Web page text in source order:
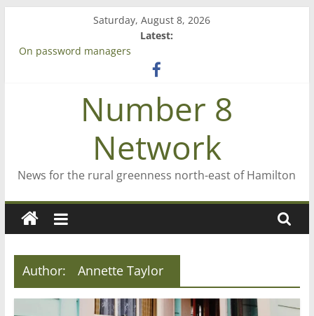
content
Saturday, August 8, 2026
Latest:
Bruce Clarkson – aiming high in Regional Council elections
On password managers
‘A great journey’ – Rob McGuire looks back
Number 8
Network
News for the rural greenness north-east of Hamilton
Author: Annette Taylor